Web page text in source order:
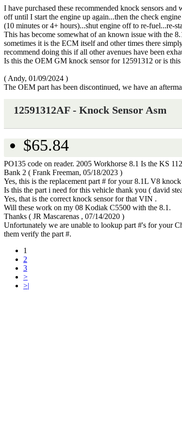
I have purchased these recommended knock sensors
off until I start the engine up again...then the check
(10 minutes or 4+ hours)...shut engine off to re-fuel...re-
This has become somewhat of an known issue with the
sometimes it is the ECM itself and other times there
recommend doing this if all other avenues have been
Is this the OEM GM knock sensor for 12591312 or is
( Andy, 01/09/2024 )
The OEM part has been discontinued, we have an
12591312AF - Knock Sensor Asm
$65.84
PO135 code on reader. 2005 Workhorse 8.1 Is the KS
Bank 2 ( Frank Freeman, 05/18/2023 )
Yes, this is the replacement part # for your 8.1L V8
Is this the part i need for this vehicle thank you ( david
Yes, that is the correct knock sensor for that VIN .
Will these work on my 08 Kodiak C5500 with the 8.1.
Thanks ( JR Mascarenas , 07/14/2020 )
Unfortunately we are unable to lookup part #'s for your
them verify the part #.
1
2
3
>
>|